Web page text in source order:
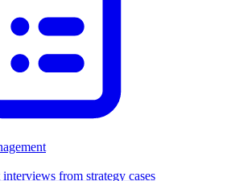
from strategy cases